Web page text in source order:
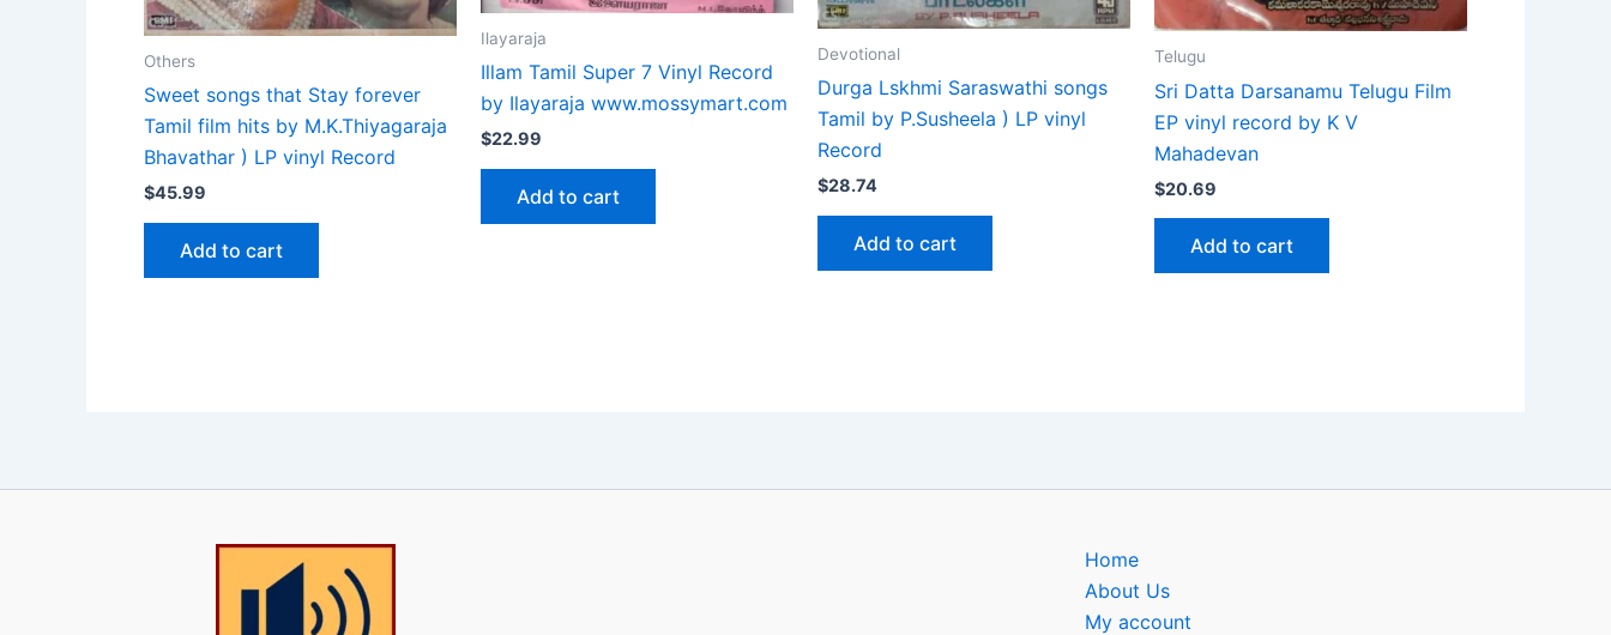
Others
Sweet songs that Stay forever
Tamil film hits by M.K.Thiyagaraja
Bhavathar ) LP vinyl Record
$45.99
Add to cart
Ilayaraja
Illam Tamil Super 7 Vinyl Record
by Ilayaraja www.mossymart.com
$22.99
Add to cart
Devotional
Durga Lskhmi Saraswathi songs
Tamil by P.Susheela ) LP vinyl
Record
$28.74
Add to cart
Telugu
Sri Datta Darsanamu Telugu Film
EP vinyl record by K V
Mahadevan
$20.69
Add to cart
Home
About Us
My account